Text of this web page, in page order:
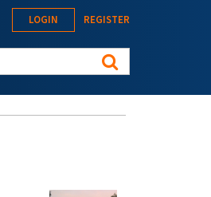
LOGIN REGISTER